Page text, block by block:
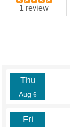
1 review
Thu
Aug 6
Fri